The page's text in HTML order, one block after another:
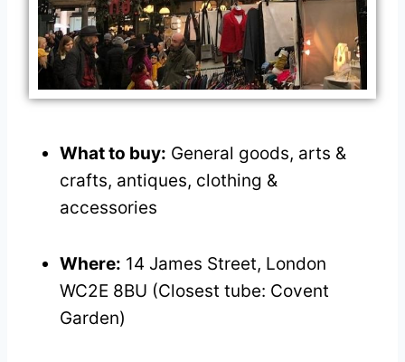
What to buy: General goods, arts &
crafts, antiques, clothing &
accessories
Where: 14 James Street, London
WC2E 8BU (Closest tube: Covent
Garden)